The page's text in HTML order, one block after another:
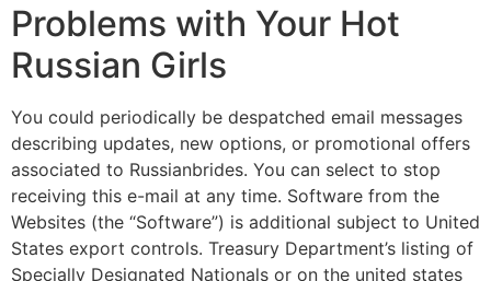
Problems with Your Hot
Russian Girls
You could periodically be despatched email messages
describing updates, new options, or promotional offers
associated to Russianbrides. You can select to stop
receiving this e-mail at any time. Software from the
Websites (the “Software”) is additional subject to United
States export controls. Treasury Department’s listing of
Specially Designated Nationals or on the united states